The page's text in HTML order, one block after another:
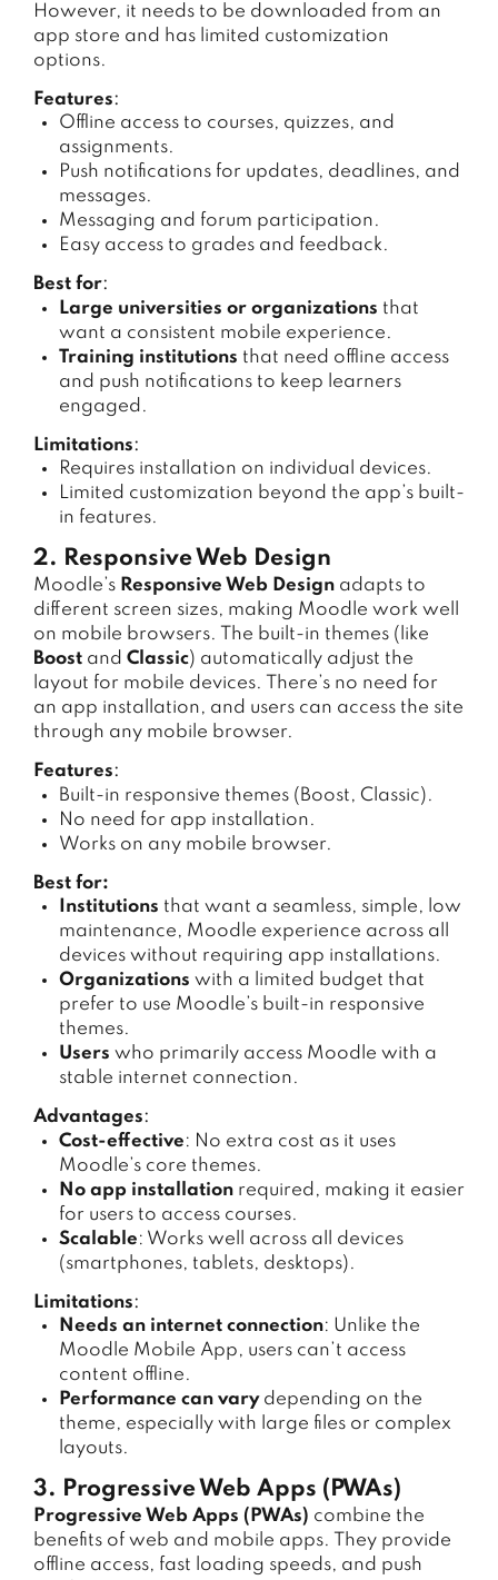
However, it needs to be downloaded from an
app store and has limited customization
options.
Features:
Offline access to courses, quizzes, and
assignments.
Push notifications for updates, deadlines, and
messages.
Messaging and forum participation.
Easy access to grades and feedback.
Best for:
Large universities or organizations that
want a consistent mobile experience.
Training institutions that need offline access
and push notifications to keep learners
engaged.
Limitations:
Requires installation on individual devices.
Limited customization beyond the app’s built-
in features.
2. Responsive Web Design
Moodle’s Responsive Web Design adapts to
different screen sizes, making Moodle work well
on mobile browsers. The built-in themes (like
Boost and Classic) automatically adjust the
layout for mobile devices. There’s no need for
an app installation, and users can access the site
through any mobile browser.
Features:
Built-in responsive themes (Boost, Classic).
No need for app installation.
Works on any mobile browser.
Best for:
Institutions that want a seamless, simple, low
maintenance, Moodle experience across all
devices without requiring app installations.
Organizations with a limited budget that
prefer to use Moodle’s built-in responsive
themes.
Users who primarily access Moodle with a
stable internet connection.
Advantages:
Cost-effective: No extra cost as it uses
Moodle’s core themes.
No app installationrequired, making it easier
for users to access courses.
Scalable: Works well across all devices
(smartphones, tablets, desktops).
Limitations:
Needs an internet connection: Unlike the
Moodle Mobile App, users can’t access
content offline.
Performance can varydepending on the
theme, especially with large files or complex
layouts.
3. Progressive Web Apps (PWAs)
Progressive Web Apps (PWAs) combine the
benefits of web and mobile apps. They provide
offline access, fast loading speeds, and push